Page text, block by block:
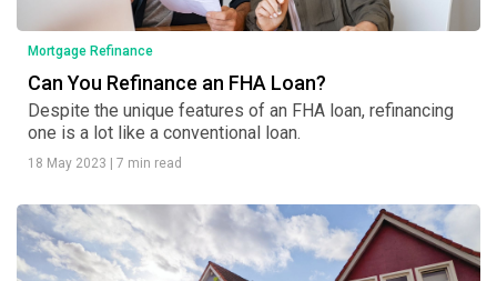
Mortgage Refinance
Can You Refinance an FHA Loan?
Despite the unique features of an FHA loan, refinancing
one is a lot like a conventional loan.
18 May 2023 7 min read